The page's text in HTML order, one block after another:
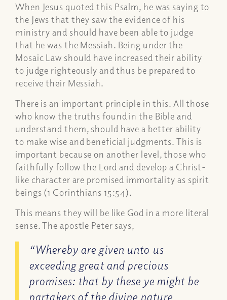
When Jesus quoted this Psalm, he was saying to
the Jews that they saw the evidence of his
ministry and should have been able to judge
that hewas the Messiah. Being under the
Mosaic Law should have increased their ability
to judge righteously and thus be prepared to
receive their Messiah.
There is an important principle in this. All those
who know the truths found in the Bible and
understand them, should have a better ability
to make wise and beneficial judgments. This is
important because on another level, those who
faithfully follow the Lord and develop a Christ-
like character are promised immortality as spirit
beings (1 Corinthians 15:54).
This means they will be like God in a more literal
sense. The apostle Peter says,
“Whereby are given unto us
exceeding great and precious
promises: that by these ye might be
partakers of the divine nature